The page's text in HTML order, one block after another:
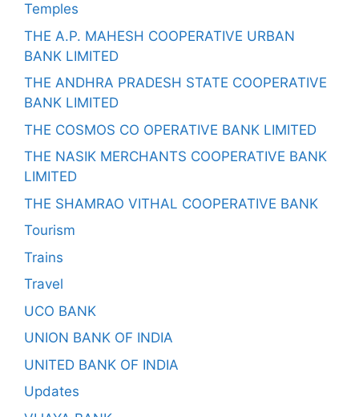
Temples
THE A.P. MAHESH COOPERATIVE URBAN
BANK LIMITED
THE ANDHRA PRADESH STATE COOPERATIVE
BANK LIMITED
THE COSMOS CO OPERATIVE BANK LIMITED
THE NASIK MERCHANTS COOPERATIVE BANK
LIMITED
THE SHAMRAO VITHAL COOPERATIVE BANK
Tourism
Trains
Travel
UCO BANK
UNION BANK OF INDIA
UNITED BANK OF INDIA
Updates